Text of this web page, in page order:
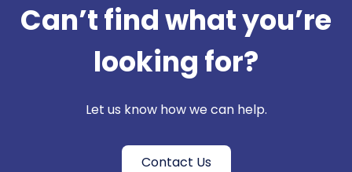
Can’t find what you’re
looking for?
Let us know how we can help.
Contact Us